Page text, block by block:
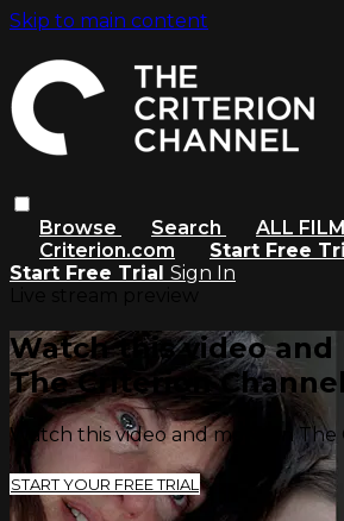
Skip to main content
Browse Search
ALL
Criterion.com
Start Free
Start Free Trial Sign In
Watch this video and
The Criterion Channel
Watch this video and more on The
START YOUR FREE TRIAL